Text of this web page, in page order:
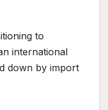
to
international
down by import